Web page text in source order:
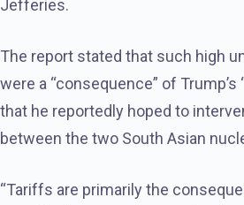
Jefferies.
The report stated that such high
were a “consequence” of Trump’s
that he reportedly hoped to
between the two South Asian
“Tariffs are primarily the